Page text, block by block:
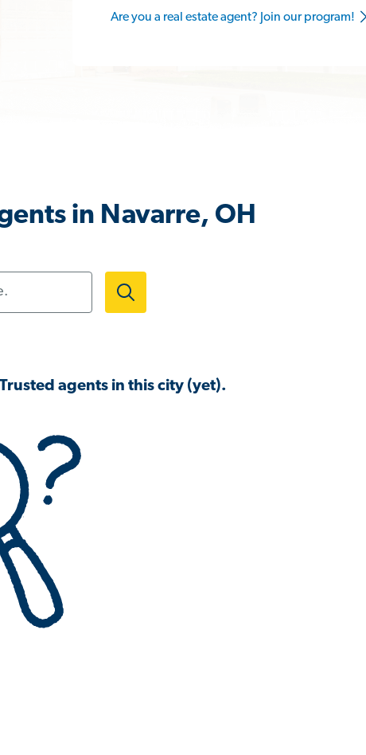
Are you a real estate agent? Join our program!
in Navarre, OH
agents in this city (yet).